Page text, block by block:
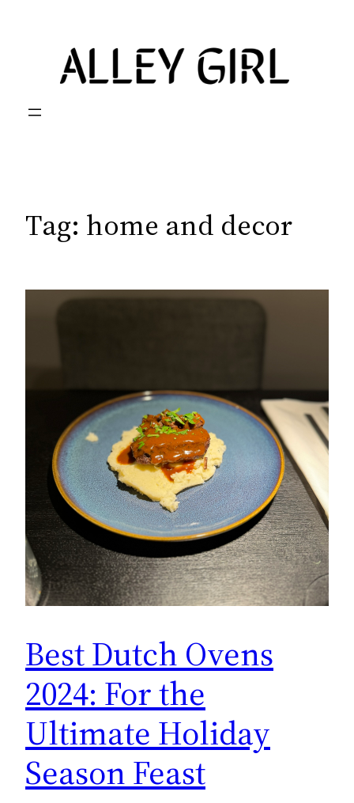
Tag: home and decor
Best Dutch Ovens
2024: For the
Ultimate Holiday
Season Feast